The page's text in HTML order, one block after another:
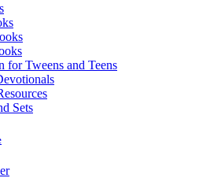
for Tweens and Teens
Sets